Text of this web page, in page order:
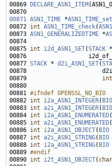
00869
DECLARE_ASN1_ITEM
00871 ASN1_TIME *ASN1_TIME_set
00872 int ASN1_TIME_check(
00873 ASN1_GENERALIZEDTIME *
00875 int i2d_ASN1_SET(STACK
00876
00877 STACK * d2i_ASN1_SET(
00878
00879 int
00881 #ifndef OPENSSL_NO_BIO
00882 int i2a_ASN1_INTEGER( BIO
00883 int a2i_ASN1_INTEGER( BIO
00884 int i2a_ASN1_ENUMERATED(
00885 int a2i_ASN1_ENUMERATED(
00886 int i2a_ASN1_OBJECT( BIO
00887 int a2i_ASN1_STRING( BIO
00888 int i2a_ASN1_STRING( BIO
00889 #endif
00890 int i2t_ASN1_OBJECT( char